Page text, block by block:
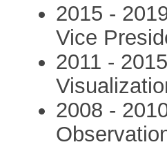
2015 -
Vice
2011 -
2008 -